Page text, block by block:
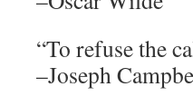
“To refuse the
–Joseph